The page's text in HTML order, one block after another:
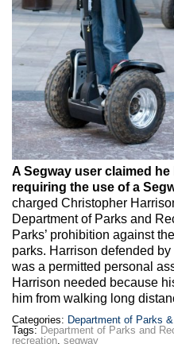
A Segway user claimed
requiring the use of a
charged Christopher
Department of Parks and
Parks’ prohibition against
parks. Harrison defended
was a permitted personal
Harrison needed because
him from walking long
Categories: Department of Parks
Tags: Department of Parks and
recreation, segway